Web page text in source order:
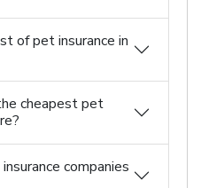
of pet insurance in
cheapest pet
companies